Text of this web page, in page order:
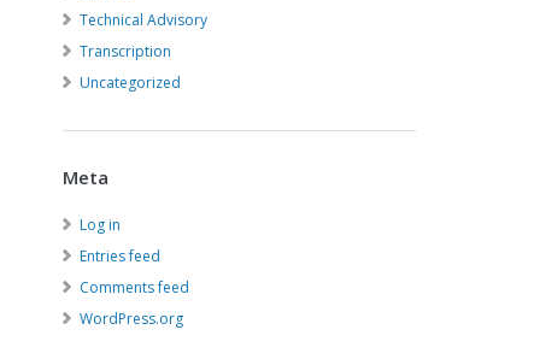
Technical Advisory
Transcription
Uncategorized
Meta
Log in
Entries feed
Comments feed
WordPress.org